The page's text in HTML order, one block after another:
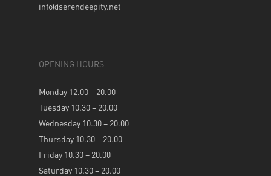
info@serendeepity.net
OPENING HOURS
Monday 12.00 – 20.00
Tuesday 10.30 – 20.00
Wednesday 10.30 – 20.00
Thursday 10.30 – 20.00
Friday 10.30 – 20.00
Saturday 10.30 – 20.00